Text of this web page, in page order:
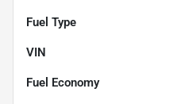
Fuel Type
VIN
Fuel Economy